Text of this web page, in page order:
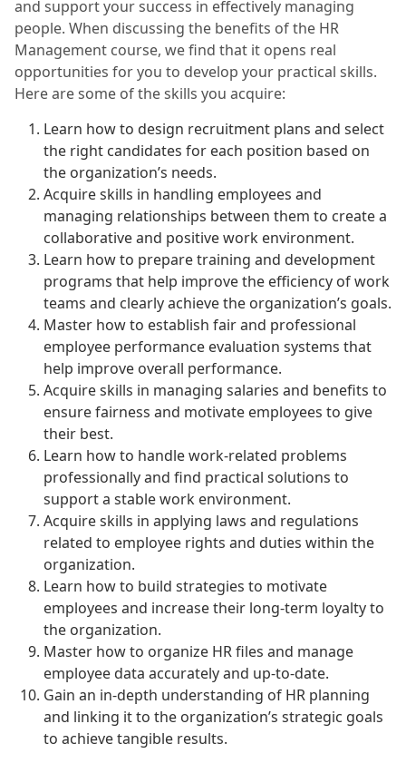
and support your success in effectively managing
people. When discussing the benefits of the HR
Management course, we find that it opens real
opportunities for you to develop your practical skills.
Here are some of the skills you acquire:
Learn how to design recruitment plans and select
the right candidates for each position based on
the organization’s needs.
Acquire skills in handling employees and
managing relationships between them to create a
collaborative and positive work environment.
Learn how to prepare training and development
programs that help improve the efficiency of work
teams and clearly achieve the organization’s goals.
Master how to establish fair and professional
employee performance evaluation systems that
help improve overall performance.
Acquire skills in managing salaries and benefits to
ensure fairness and motivate employees to give
their best.
Learn how to handle work-related problems
professionally and find practical solutions to
support a stable work environment.
Acquire skills in applying laws and regulations
related to employee rights and duties within the
organization.
Learn how to build strategies to motivate
employees and increase their long-term loyalty to
the organization.
Master how to organize HR files and manage
employee data accurately and up-to-date.
Gain an in-depth understanding of HR planning
and linking it to the organization’s strategic goals
to achieve tangible results.